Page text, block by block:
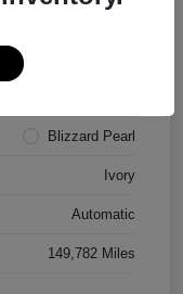
Blizzard Pearl
Ivory
Automatic
149,782 Miles